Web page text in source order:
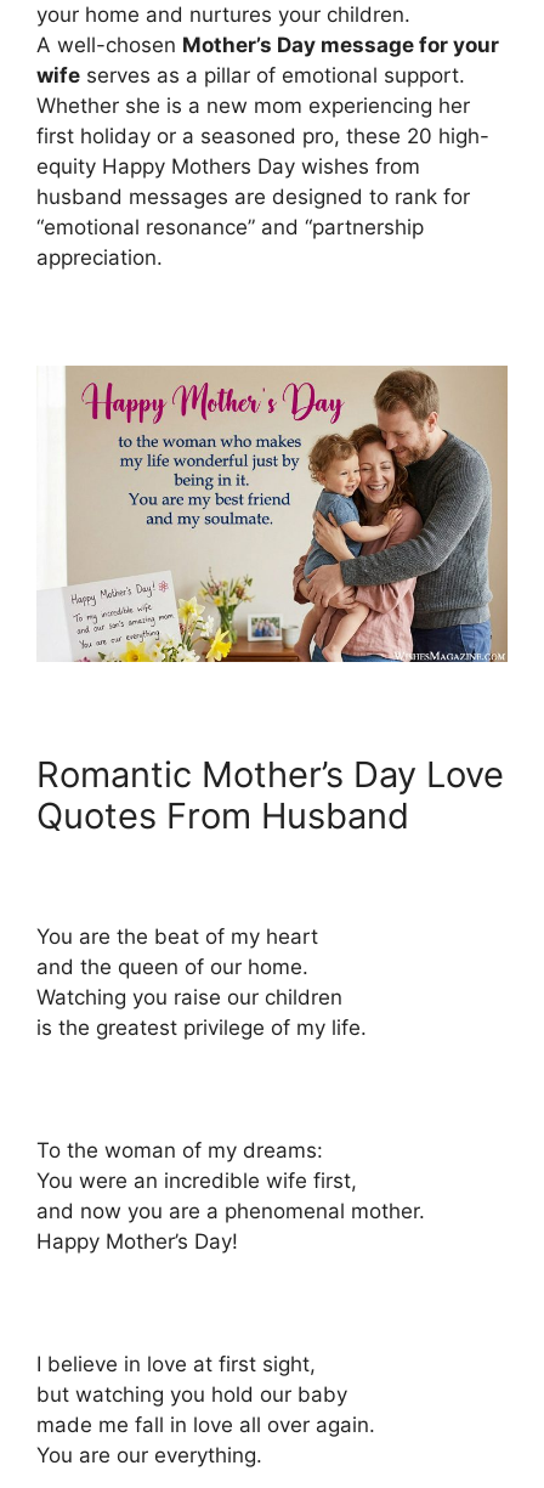
your home and nurtures your children.
A well-chosen Mother’s Day message for your
wife serves as a pillar of emotional support.
Whether she is a new mom experiencing her
first holiday or a seasoned pro, these 20 high-
equity Happy Mothers Day wishes from
husband messages are designed to rank for
“emotional resonance” and “partnership
appreciation.
Romantic Mother’s Day Love
Quotes From Husband
You are the beat of my heart
and the queen of our home.
Watching you raise our children
is the greatest privilege of my life.
To the woman of my dreams:
You were an incredible wife first,
and now you are a phenomenal mother.
Happy Mother’s Day!
I believe in love at first sight,
but watching you hold our baby
made me fall in love all over again.
You are our everything.